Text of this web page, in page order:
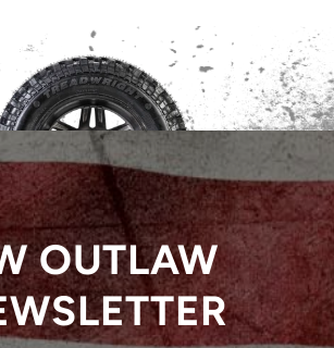
OUTLAW